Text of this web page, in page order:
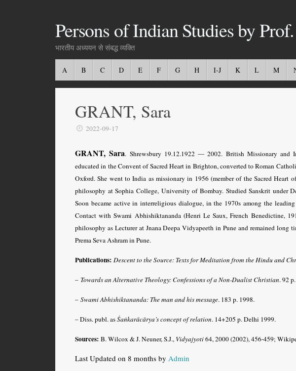
Persons of Indian Studies by
भारतीय अध्ययन से संबद्ध व्यक्ति
A B C D E F G H I-J K L M
GRANT, Sara
2022-09-17
GRANT, Sara. Shrewsbury 19.12.1922 — 2002. British Missionary and
educated in the Convent of Sacred Heart in Brighton, converted to Roman
Oxford. She went to India as missionary in 1956 (member of the Sacred Heart
philosophy at Sophia College, University of Bombay. Studied Sanskrit under
Soon became active in interreligious dialogue, in the 1970s among the
Contact with Swami Abhishiktananda (Henri Le Saux, French Benedictine,
philosophy as Lecturer at Jnana Deepa Vidyapeeth in Pune and remained long
Prema Seva Ashram in Pune.
Publications: Descent to the Source: Texts for Meditation from the Hindu and
– Towards an Alternative Theology: Confessions of a Non-Dualist Christian. 92
– Swami Abhishiktananda: The man and his message. 183 p. 1998.
– Diss. publ. asŚaṅkarācārya’s concept of relation. 14+205 p. Delhi 1999.
Sources: B. Wilcox & J. Neuner, S.J., Vidyajyoti64, 2000 (2002), 456-459;
Last Updated on 8 months by Admin